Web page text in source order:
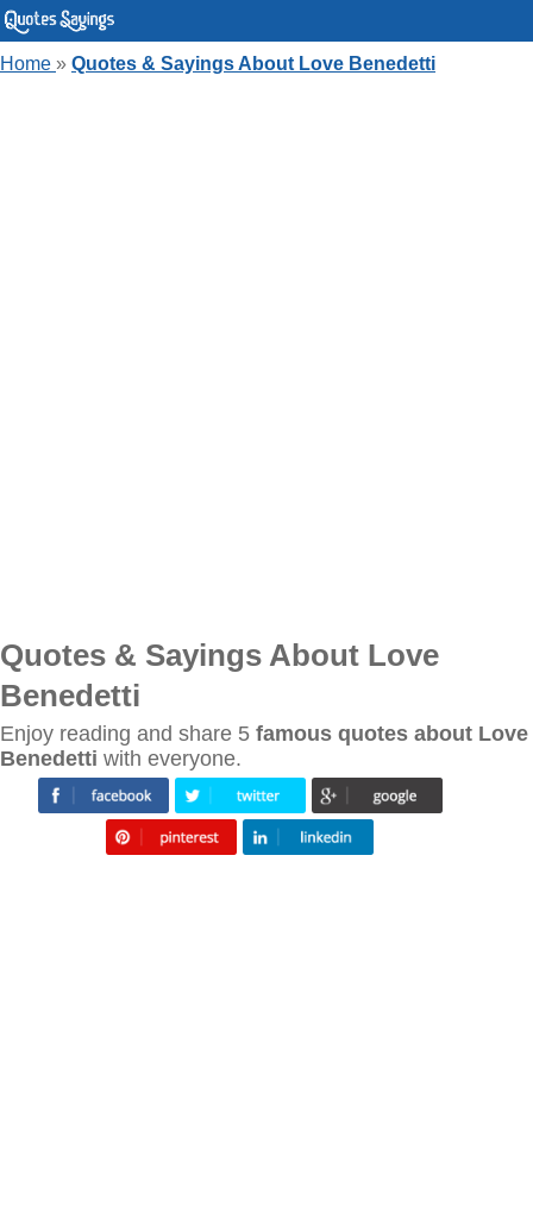
Home » Quotes & Sayings About Love Benedetti
Quotes & Sayings About Love
Benedetti
Enjoy reading and share 5 famous quotes about Love
Benedetti with everyone.